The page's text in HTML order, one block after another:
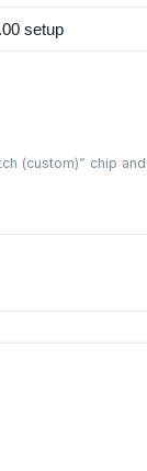
(custom)” chip